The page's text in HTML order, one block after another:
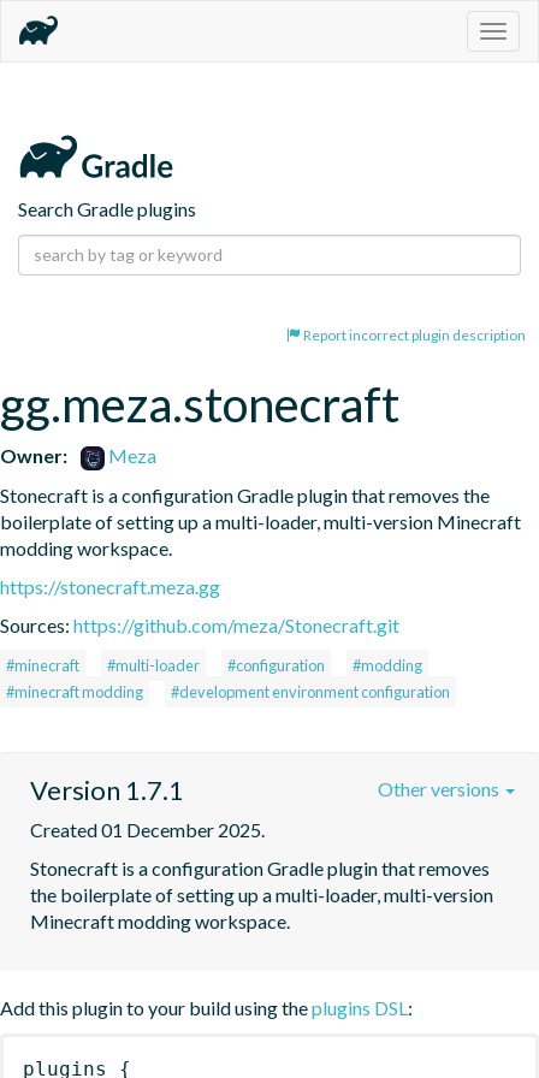
Search Gradle plugins
Report incorrect plugin description
gg.meza.stonecraft
Owner:
Meza
Stonecraft is a configuration Gradle plugin that removes the
boilerplate of setting up a multi-loader, multi-version Minecraft
modding workspace.
https://stonecraft.meza.gg
Sources: https://github.com/meza/Stonecraft.git
#minecraft #multi-loader #configuration
#modding
#minecraft modding
#development environment configuration
Version 1.7.1
Created 01 December 2025.
Stonecraft is a configuration Gradle plugin that removes
the boilerplate of setting up a multi-loader, multi-version
Minecraft modding workspace.
Other versions
Add this plugin to your build using theplugins DSL:
plugins {